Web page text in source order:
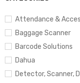
Attendance &
Baggage Scanner
Barcode Solutions
Dahua
Detector, Scanner,